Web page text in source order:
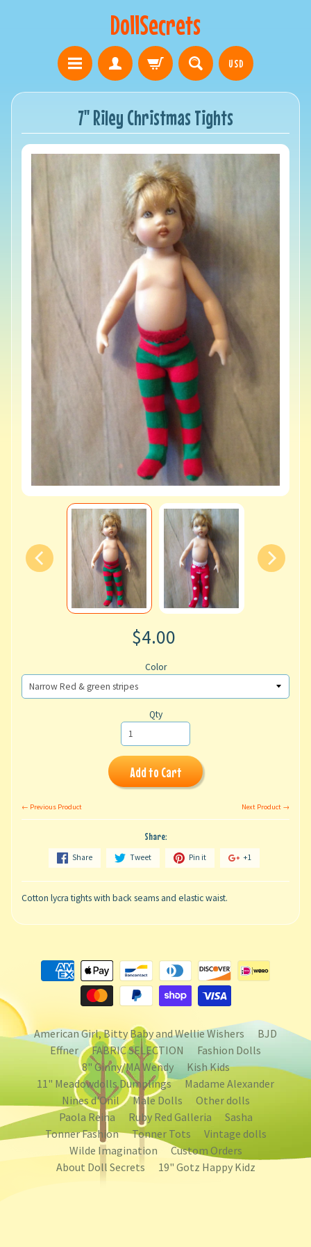
DollSecrets
USD
7" Riley Christmas Tights
$4.00
Color
Qty
Add to Cart
← Previous Product Next Product →
Share:
Share Tweet Pin it +1
Cotton lycra tights with back seams and elastic waist.
American Girl, Bitty Baby and Wellie Wishers
BJD
Effner
FABRIC SELECTION
Fashion Dolls
8" Ginny/MA Wendy
Kish Kids
11" Meadowdolls Dumplings
Madame Alexander
Nines d'Onil
Male Dolls
Other dolls
Paola Reina
Ruby Red Galleria
Sasha
Tonner Fashion
Tonner Tots
Vintage dolls
Wilde Imagination
Custom Orders
About Doll Secrets
19" Gotz Happy Kidz